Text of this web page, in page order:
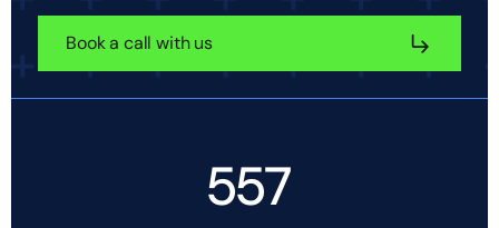
Book a call with us
557